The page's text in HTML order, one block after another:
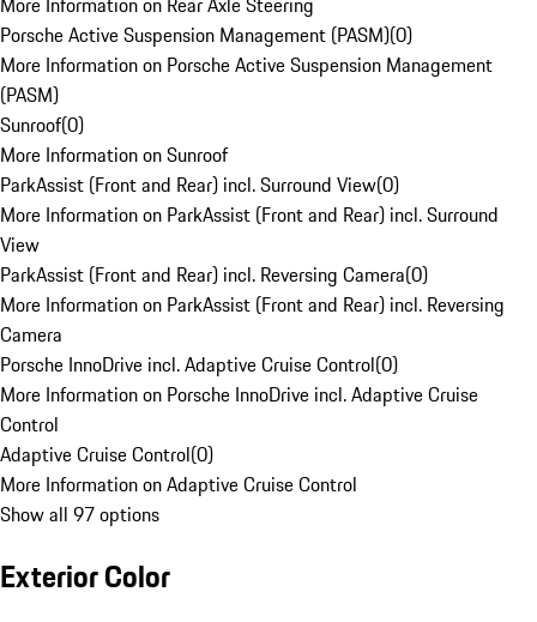
Porsche Active Suspension Management (PASM)(0)
More Information on Porsche Active Suspension Management
(PASM)
Sunroof(0)
More Information on Sunroof
ParkAssist (Front and Rear) incl. Surround View(0)
More Information on ParkAssist (Front and Rear) incl. Surround
View
ParkAssist (Front and Rear) incl. Reversing Camera(0)
More Information on ParkAssist (Front and Rear) incl. Reversing
Camera
Porsche InnoDrive incl. Adaptive Cruise Control(0)
More Information on Porsche InnoDrive incl. Adaptive Cruise
Control
Adaptive Cruise Control(0)
More Information on Adaptive Cruise Control
Show all 97 options
Exterior Color